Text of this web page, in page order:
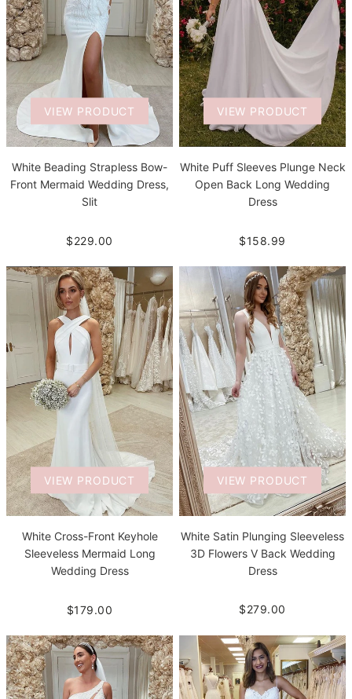
VIEW PRODUCT
White Beading Strapless Bow-
Front Mermaid Wedding Dress,
Slit
$229.00
VIEW PRODUCT
White Puff Sleeves Plunge Neck
Open Back Long Wedding
Dress
$158.99
VIEW PRODUCT
White Cross-Front Keyhole
Sleeveless Mermaid Long
Wedding Dress
$179.00
VIEW PRODUCT
White Satin Plunging Sleeveless
3D Flowers V Back Wedding
Dress
$279.00